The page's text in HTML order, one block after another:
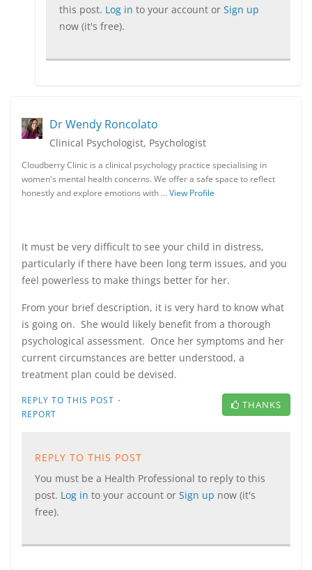
this post. Log in to your account or Sign up
now (it's free).
Dr Wendy Roncolato
Clinical Psychologist, Psychologist
Cloudberry Clinic is a clinical psychology practice specialising in
women's mental health concerns. We offer a safe space to reflect
honestly and explore emotions with …View Profile
It must be very difficult to see your child in distress,
particularly if there have been long term issues, and you
feel powerless to make things better for her.
From your brief description, it is very hard to know what
is going on. She would likely benefit from a thorough
psychological assessment. Once her symptoms and her
current circumstances are better understood, a
treatment plan could be devised.
REPLY TO THIS POST ·
REPORT
THANKS
REPLY TO THIS POST
You must be a Health Professional to reply to this
post. Log in to your account or Sign up now (it's
free).